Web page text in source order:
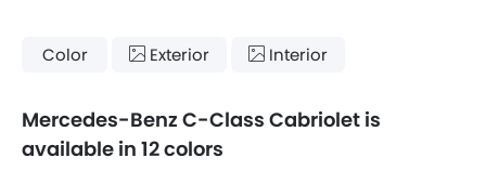
Color Exterior Interior
Mercedes-Benz C-Class Cabriolet is
available in 12 colors